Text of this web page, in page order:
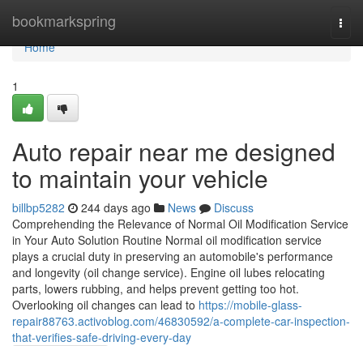
bookmarkspring
Home
Home
1
Auto repair near me designed
to maintain your vehicle
billbp5282 244 days ago News
Discuss
Comprehending the Relevance of Normal Oil Modification Service
in Your Auto Solution Routine Normal oil modification service
plays a crucial duty in preserving an automobile's performance
and longevity (oil change service). Engine oil lubes relocating
parts, lowers rubbing, and helps prevent getting too hot.
Overlooking oil changes can lead to https://mobile-glass-
repair88763.activoblog.com/46830592/a-complete-car-inspection-
that-verifies-safe-driving-every-day